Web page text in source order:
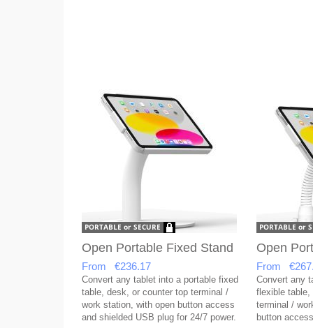
Open Portable Fixed Stand
From €236.17
Convert any tablet into a portable fixed
table, desk, or counter top terminal /
work station, with open button access
and shielded USB plug for 24/7 power.
Open
From
Convert any
flexible table,
terminal /
button